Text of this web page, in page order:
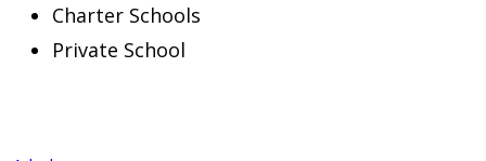
Charter Schools
Private School